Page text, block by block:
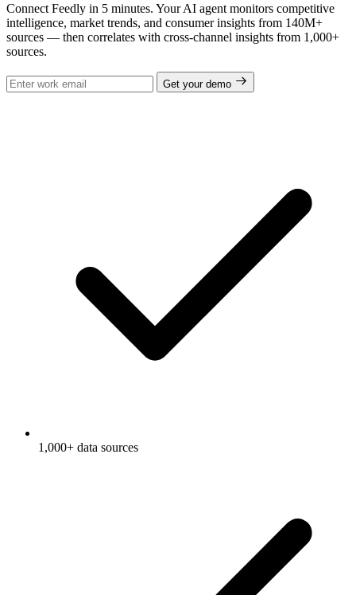
Connect Feedly in 5 minutes. Your AI agent monitors competitive
intelligence, market trends, and consumer insights from 140M+
sources — then correlates with cross-channel insights from 1,000+
sources.
Get your demo
1,000+ data sources